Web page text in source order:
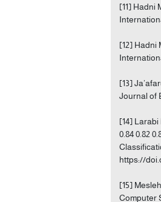
[11] Hadni
[12] Hadni
[13]
Journal of
[14] Larabi
0.84 0.82
https://
[15]
Computer